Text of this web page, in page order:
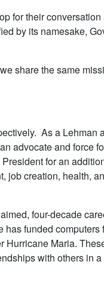
for their
by its namesake,
share the same
As a Lehman
advocate and force
for an
job creation, health,
four-decade
funded computers
Hurricane Maria.
with others in